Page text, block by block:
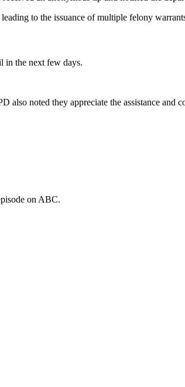
to the issuance of multiple felony
in the next few days.
noted they appreciate the assistance and
on ABC.